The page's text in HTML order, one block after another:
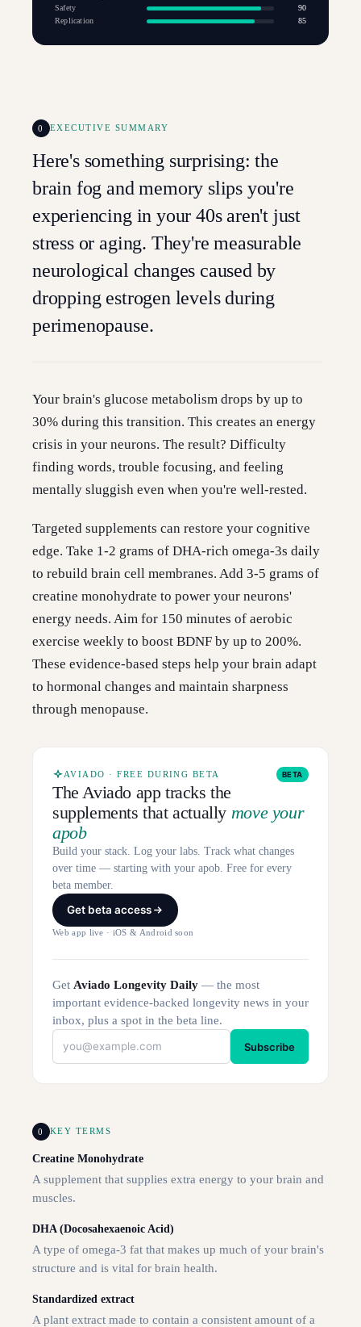
Safety
90
Replication
85
0 EXECUTIVE SUMMARY
Here's something surprising: the
brain fog and memory slips you're
experiencing in your 40s aren't just
stress or aging. They're measurable
neurological changes caused by
dropping estrogen levels during
perimenopause.
Your brain's glucose metabolism drops by up to
30% during this transition. This creates an energy
crisis in your neurons. The result? Difficulty
finding words, trouble focusing, and feeling
mentally sluggish even when you're well-rested.
Targeted supplements can restore your cognitive
edge. Take 1-2 grams of DHA-rich omega-3s daily
to rebuild brain cell membranes. Add 3-5 grams of
creatine monohydrate to power your neurons'
energy needs. Aim for 150 minutes of aerobic
exercise weekly to boost BDNF by up to 200%.
These evidence-based steps help your brain adapt
to hormonal changes and maintain sharpness
through menopause.
AVIADO · FREE DURING BETA BETA
The Aviado app tracks the
supplements that actually move your
apob
Build your stack. Log your labs. Track what changes
over time — starting with your apob. Free for every
beta member.
Get beta access
Web app live · iOS & Android soon
Get Aviado Longevity Daily — the most
important evidence-backed longevity news in your
inbox, plus a spot in the beta line.
Subscribe
0 KEY TERMS
Creatine Monohydrate
A supplement that supplies extra energy to your brain and
muscles.
DHA (Docosahexaenoic Acid)
A type of omega-3 fat that makes up much of your brain's
structure and is vital for brain health.
Standardized extract
A plant extract made to contain a consistent amount of a